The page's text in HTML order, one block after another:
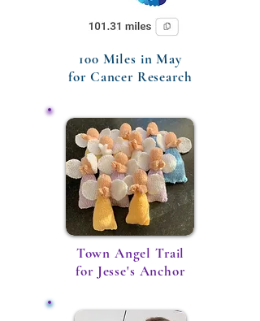
100 Miles in May
for Cancer Research
Town Angel Trail
for Jesse's Anchor